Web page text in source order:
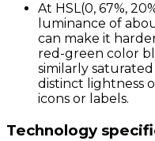
At HSL(0, 67%,
luminance of
can make it
red-green color
similarly
distinct lightness
icons or labels.
Technology